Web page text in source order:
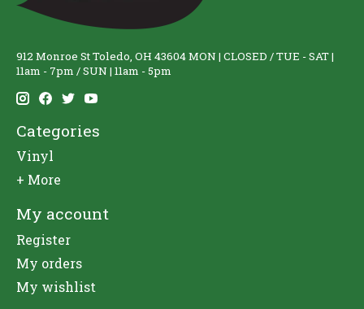
912 Monroe St Toledo, OH 43604 MON | CLOSED / TUE - SAT |
11am - 7pm / SUN | 11am - 5pm
Categories
Vinyl
+ More
My account
Register
My orders
My wishlist